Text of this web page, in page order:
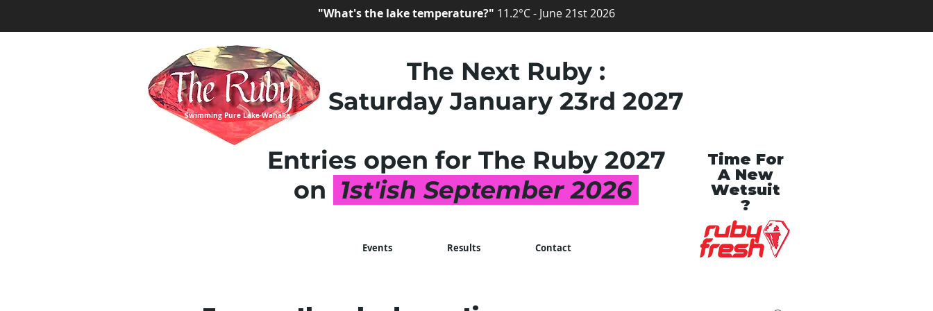
"What's the lake temperature?" 11.2°C - June 21st 2026
Swimming Pure Lake Wanaka
The Next Ruby :
Saturday January 23rd 2027
Entries open for The Ruby 2027
on 1st'ish September 2026
Events Results Contact
Time For
A New
Wetsuit
?